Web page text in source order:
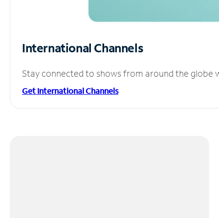
International Channels
Stay connected to shows from around the globe
Get International Channels